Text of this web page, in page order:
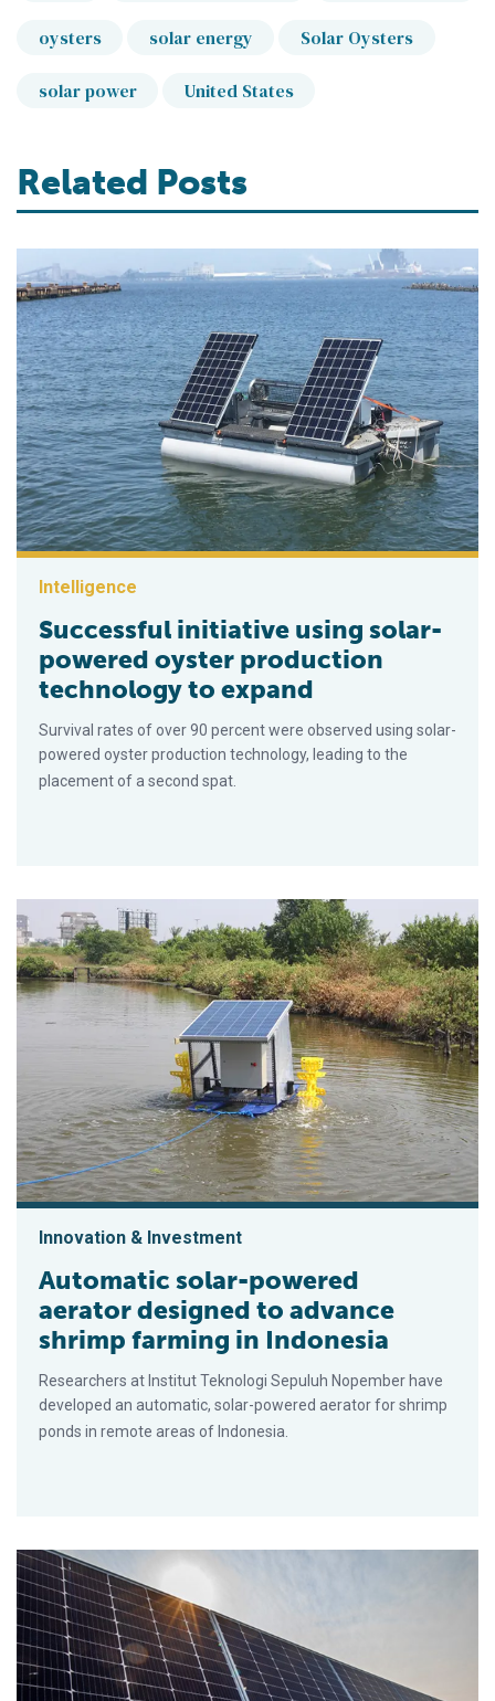
oysters solar energy Solar Oysters
solar power United States
Related Posts
Intelligence
Successful initiative using solar-
powered oyster production
technology to expand
Survival rates of over 90 percent were observed using solar-
powered oyster production technology, leading to the
placement of a second spat.
Innovation & Investment
Automatic solar-powered
aerator designed to advance
shrimp farming in Indonesia
Researchers at Institut Teknologi Sepuluh Nopember have
developed an automatic, solar-powered aerator for shrimp
ponds in remote areas of Indonesia.